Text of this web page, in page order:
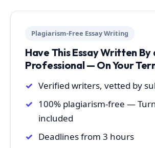
Plagiarism-Free Essay Writing
Have This Essay Written By
Professional — On Your
Verified writers, vetted by
100% plagiarism-free —
included
Deadlines from 3 hours